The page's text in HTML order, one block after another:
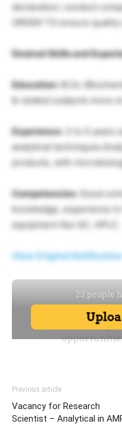
declaration; conduct
ORDER TO ensure
Desired Skills and
Education: M.Sc
& related subjects more
Experience: 3 to 5 years
analytical
products, with
Competencies: Good
knowledge, experience
equipment like GC, HPLC.
View Original Notification
Previous article
Vacancy for Research
Scientist – Analytical in